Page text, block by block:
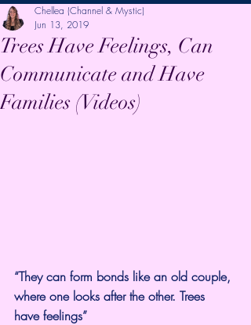
Trees Have Feelings, Can
Communicate and Have
Families (Videos)
Chellea (Channel & Mystic)
Jun 13, 2019
“They can form bonds like an old couple,
where one looks after the other. Trees
have feelings”